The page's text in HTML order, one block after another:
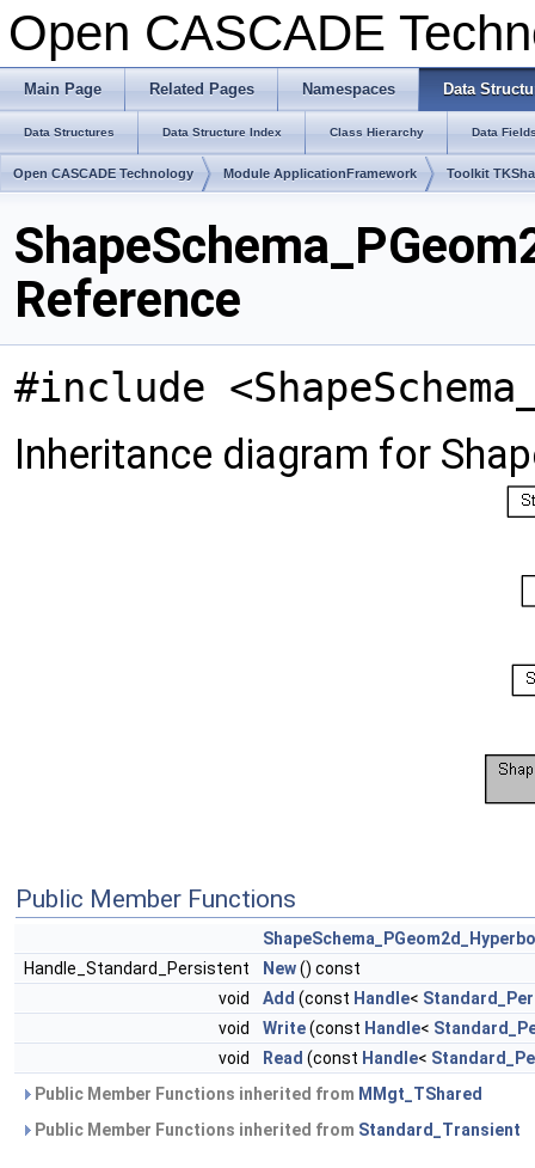
Open CASCADE
Main Page Related Pages Namespaces Data
Data Structures Data Structure Index Class Hierarchy Data
Open CASCADE Technology Module ApplicationFramework Toolkit
Reference
#include
Inheritance diagram for
Public Member Functions
Handle_Standard_Persistent
New() const
void
Add (const Handle<
void
Write(const Handle<
void
Read (const Handle<
Public Member Functions inherited from MMgt_TShared
Public Member Functions inherited from Standard_Transient